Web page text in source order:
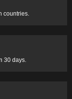
countries.
30 days.